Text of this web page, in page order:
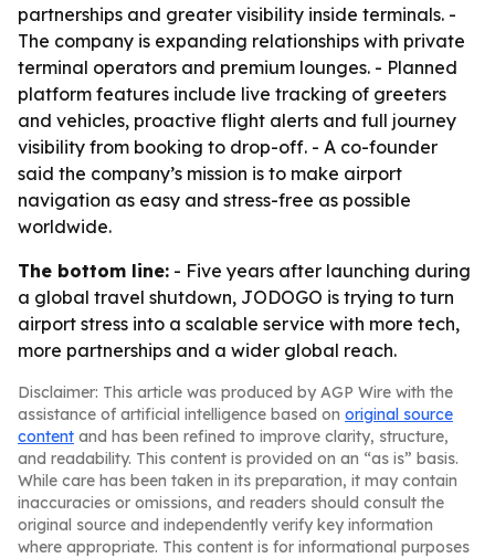
partnerships and greater visibility inside terminals. -
The company is expanding relationships with private
terminal operators and premium lounges. - Planned
platform features include live tracking of greeters
and vehicles, proactive flight alerts and full journey
visibility from booking to drop-off. - A co-founder
said the company’s mission is to make airport
navigation as easy and stress-free as possible
worldwide.
The bottom line: - Five years after launching during
a global travel shutdown, JODOGO is trying to turn
airport stress into a scalable service with more tech,
more partnerships and a wider global reach.
Disclaimer: This article was produced by AGP Wire with the
assistance of artificial intelligence based on original source
content and has been refined to improve clarity, structure,
and readability. This content is provided on an “as is” basis.
While care has been taken in its preparation, it may contain
inaccuracies or omissions, and readers should consult the
original source and independently verify key information
where appropriate. This content is for informational purposes